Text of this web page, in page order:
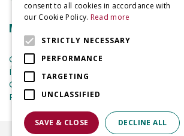
More information
Garden Centre
Indoor Plants
Garden Furniture
Planters
consent to all cookies in accordance with
our Cookie Policy. Read more
STRICTLY NECESSARY
PERFORMANCE
TARGETING
UNCLASSIFIED
SAVE & CLOSE DECLINE ALL